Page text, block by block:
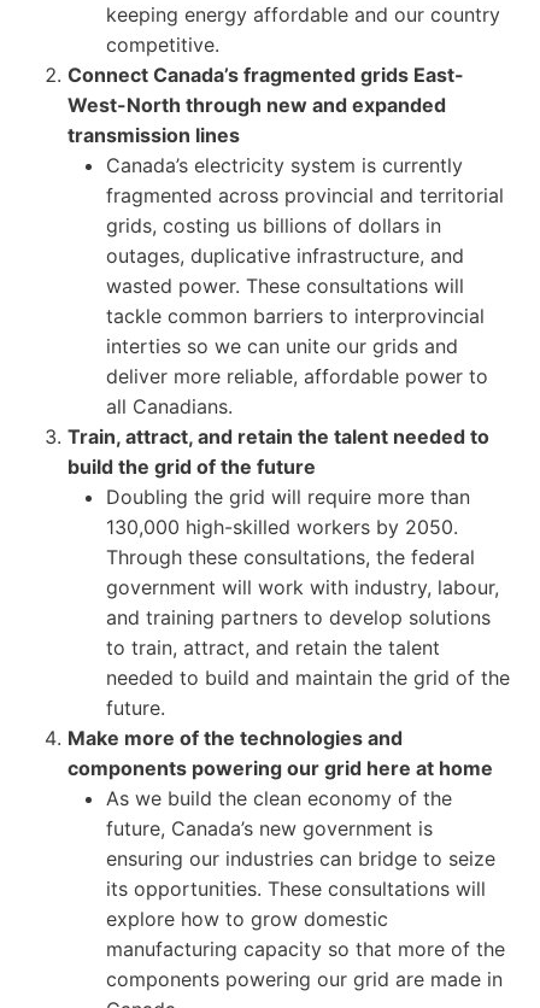
keeping energy affordable and our country
competitive.
Connect Canada’s fragmented grids East-
West-North through new and expanded
transmission lines
Canada’s electricity system is currently
fragmented across provincial and territorial
grids, costing us billions of dollars in
outages, duplicative infrastructure, and
wasted power. These consultations will
tackle common barriers to interprovincial
interties so we can unite our grids and
deliver more reliable, affordable power to
all Canadians.
Train, attract, and retain the talent needed to
build the grid of the future
Doubling the grid will require more than
130,000 high-skilled workers by 2050.
Through these consultations, the federal
government will work with industry, labour,
and training partners to develop solutions
to train, attract, and retain the talent
needed to build and maintain the grid of the
future.
Make more of the technologies and
components powering our grid here at home
As we build the clean economy of the
future, Canada’s new government is
ensuring our industries can bridge to seize
its opportunities. These consultations will
explore how to grow domestic
manufacturing capacity so that more of the
components powering our grid are made in